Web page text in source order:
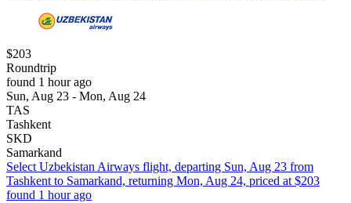
$203
Roundtrip
found 1 hour ago
Sun, Aug 23 - Mon, Aug 24
TAS
Tashkent
SKD
Samarkand
Select Uzbekistan Airways flight, departing Sun, Aug 23 from
Tashkent to Samarkand, returning Mon, Aug 24, priced at $203
found 1 hour ago